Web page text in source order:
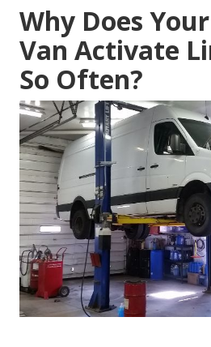
Why Does
Van Activate
So Often?